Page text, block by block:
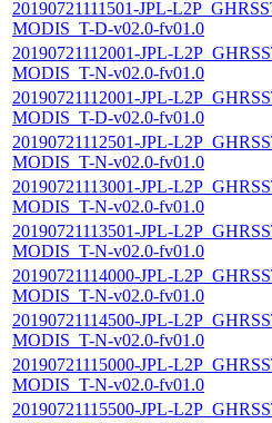
20190721111501-JPL-
MODIS_T-D-v02.0-fv01.0
20190721112001-JPL-
MODIS_T-N-v02.0-fv01.0
20190721112001-JPL-
MODIS_T-D-v02.0-fv01.0
20190721112501-JPL-
MODIS_T-N-v02.0-fv01.0
20190721113001-JPL-
MODIS_T-N-v02.0-fv01.0
20190721113501-JPL-
MODIS_T-N-v02.0-fv01.0
20190721114000-JPL-
MODIS_T-N-v02.0-fv01.0
20190721114500-JPL-
MODIS_T-N-v02.0-fv01.0
20190721115000-JPL-
MODIS_T-N-v02.0-fv01.0
20190721115500-JPL-